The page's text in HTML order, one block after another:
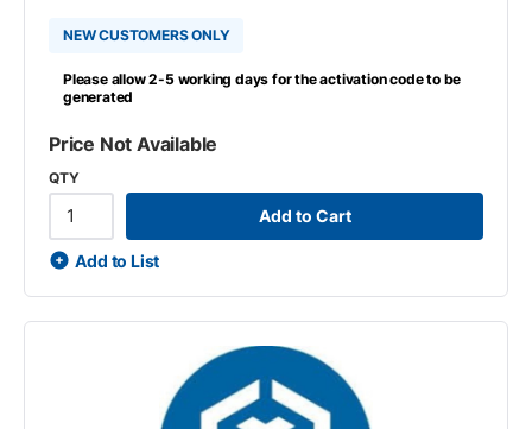
NEW CUSTOMERS ONLY
Please allow 2-5 working days for the activation code to be
generated
Price Not Available
QTY
Add to Cart
Add to List